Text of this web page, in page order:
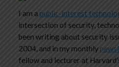
I am a public-interest
intersection of security,
been writing about security
2004, and in my monthly
fellow and lecturer at